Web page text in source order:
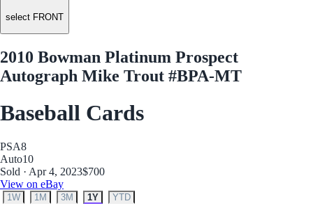
select FRONT
2010 Bowman Platinum Prospect
Autograph Mike Trout #BPA-MT
Baseball Cards
PSA8
Auto10
Sold · Apr 4, 2023$700
View on eBay
1W 1M 3M 1Y YTD